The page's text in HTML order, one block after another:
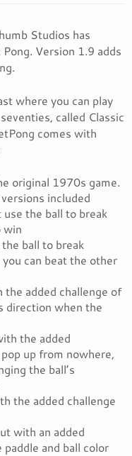
Studios has
Version 1.9 adds
where you can play
called Classic
comes with
original 1970s game.
included
use the ball to break
win
ball to break
can beat the other
the added challenge of
direction when the
the added
up from nowhere,
the ball’s
the added challenge
with an added
and ball color